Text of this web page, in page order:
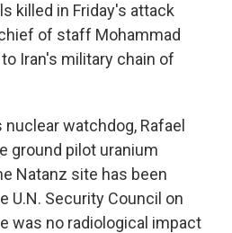
killed in Friday's attack
of staff Mohammad
Iran's military chain of
watchdog, Rafael
ground pilot uranium
Natanz site has been
U.N. Security Council on
was no radiological impact